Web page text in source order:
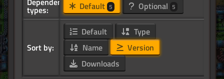
types: Default 5 Optional 5
Sort by:
Default
Type
Name
Version
Downloads